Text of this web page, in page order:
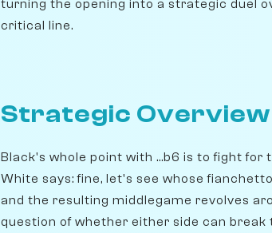
turning the opening into a strategic duel
critical line.
Strategic Overview
Black's whole point with ...b6 is to fight for
White says: fine, let's see whose
and the resulting middlegame revolves
question of whether either side can